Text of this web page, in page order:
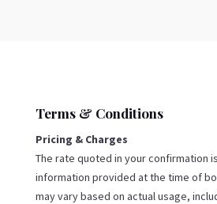
Terms & Conditions
Pricing & Charges
The rate quoted in your confirmation
information provided at the time of
may vary based on actual usage,